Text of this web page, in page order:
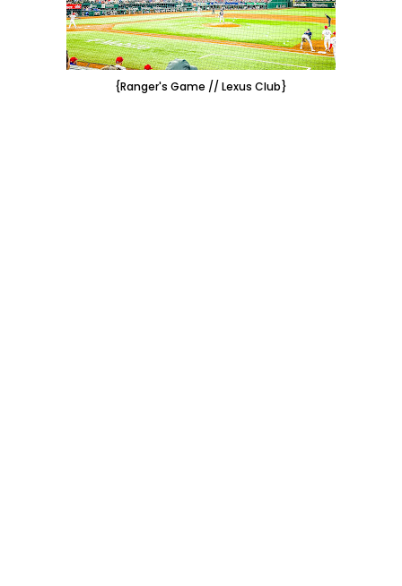
{Ranger's Game // Lexus Club}